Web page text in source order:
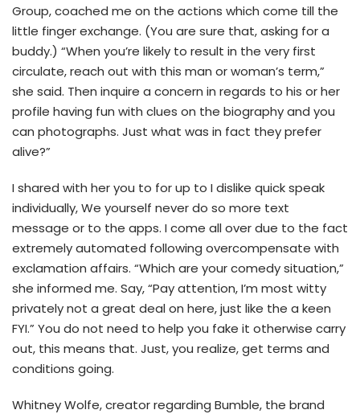
Group, coached me on the actions which come till the
little finger exchange. (You are sure that, asking for a
buddy.) “When you’re likely to result in the very first
circulate, reach out with this man or woman’s term,”
she said. Then inquire a concern in regards to his or her
profile having fun with clues on the biography and you
can photographs. Just what was in fact they prefer
alive?”
I shared with her you to for up to I dislike quick speak
individually, We yourself never do so more text
message or to the apps. I come all over due to the fact
extremely automated following overcompensate with
exclamation affairs. “Which are your comedy situation,”
she informed me. Say, “Pay attention, I’m most witty
privately not a great deal on here, just like the a keen
FYI.” You do not need to help you fake it otherwise carry
out, this means that. Just, you realize, get terms and
conditions going.
Whitney Wolfe, creator regarding Bumble, the brand